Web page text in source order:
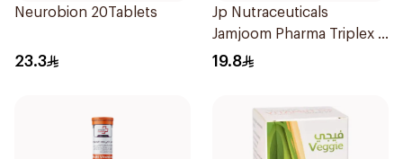
Neurobion 20Tablets
23.3
Jp Nutraceuticals
Jamjoom Pharma Triplex B
Vitamin 30Tablets
19.8